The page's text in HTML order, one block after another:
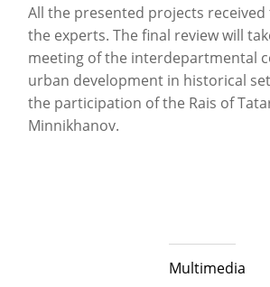
All the presented projects
the experts. The final review will
meeting of the interdepartmental
urban development in historical
the participation of the Rais of
Minnikhanov.
Multimedia